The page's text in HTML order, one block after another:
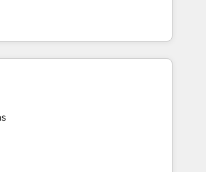
measurable results. Founded in
across Spain, LATAM, and
global companies in building
sales, and customer success
only HubSpot Elite Partner in
we combine human insight
to drive sustainable
team designs solutions
boost performance, and
🌍 Highlights •